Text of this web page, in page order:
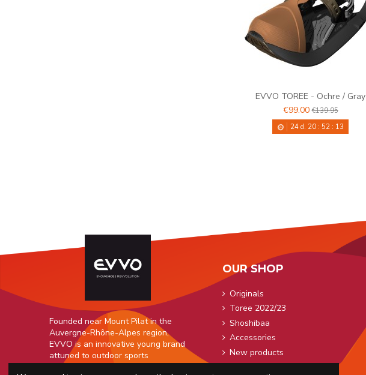
EVVO TOREE - Ochre / Gray
€99.00€139.95
24d. 20: 52: 12
Founded near Mount Pilat in the
Auvergne-Rhône-Alpes region,
EVVO is an innovative young brand
attuned to outdoor sports
OUR SHOP
Originals
Toree 2022/23
Shoshibaa
Accessories
New products